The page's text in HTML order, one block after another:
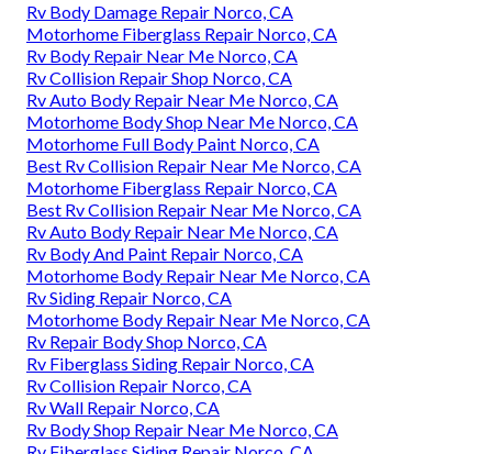
Rv Body Damage Repair Norco, CA
Motorhome Fiberglass Repair Norco, CA
Rv Body Repair Near Me Norco, CA
Rv Collision Repair Shop Norco, CA
Rv Auto Body Repair Near Me Norco, CA
Motorhome Body Shop Near Me Norco, CA
Motorhome Full Body Paint Norco, CA
Best Rv Collision Repair Near Me Norco, CA
Motorhome Fiberglass Repair Norco, CA
Best Rv Collision Repair Near Me Norco, CA
Rv Auto Body Repair Near Me Norco, CA
Rv Body And Paint Repair Norco, CA
Motorhome Body Repair Near Me Norco, CA
Rv Siding Repair Norco, CA
Motorhome Body Repair Near Me Norco, CA
Rv Repair Body Shop Norco, CA
Rv Fiberglass Siding Repair Norco, CA
Rv Collision Repair Norco, CA
Rv Wall Repair Norco, CA
Rv Body Shop Repair Near Me Norco, CA